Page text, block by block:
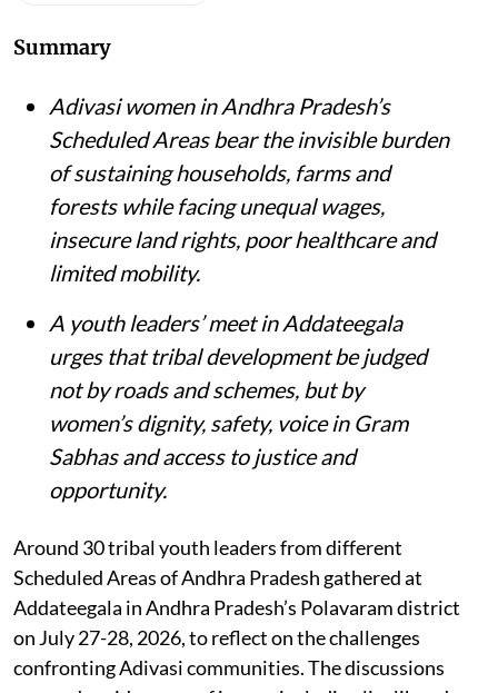
Summary
Adivasi women in Andhra Pradesh’s
Scheduled Areas bear the invisible burden
of sustaining households, farms and
forests while facing unequal wages,
insecure land rights, poor healthcare and
limited mobility.
A youth leaders’ meet in Addateegala
urges that tribal development be judged
not by roads and schemes, but by
women’s dignity, safety, voice in Gram
Sabhas and access to justice and
opportunity.
Around 30 tribal youth leaders from different
Scheduled Areas of Andhra Pradesh gathered at
Addateegala in Andhra Pradesh’s Polavaram district
on July 27-28, 2026, to reflect on the challenges
confronting Adivasi communities. The discussions